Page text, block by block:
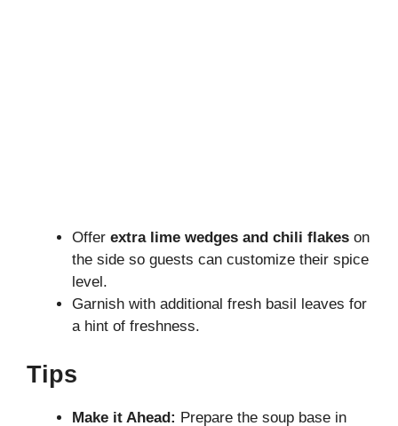
Offer extra lime wedges and chili flakes on
the side so guests can customize their spice
level.
Garnish with additional fresh basil leaves for
a hint of freshness.
Tips
Make it Ahead: Prepare the soup base in